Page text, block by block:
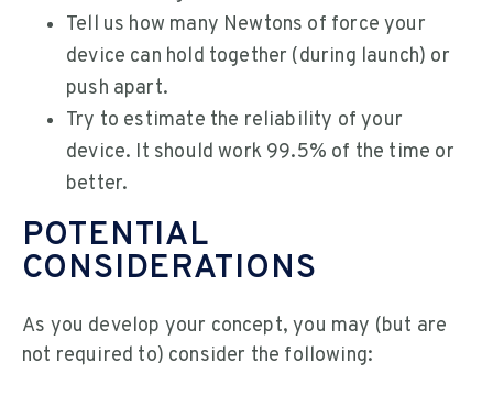
Tell us how many Newtons of force your
device can hold together (during launch) or
push apart.
Try to estimate the reliability of your
device. It should work 99.5% of the time or
better.
POTENTIAL
CONSIDERATIONS
As you develop your concept, you may (but are
not required to) consider the following: